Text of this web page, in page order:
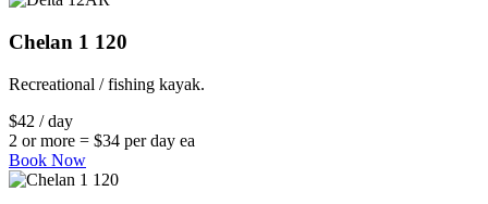
Chelan 1 120
Recreational / fishing kayak.
$42 / day
2 or more = $34 per day ea
Book Now